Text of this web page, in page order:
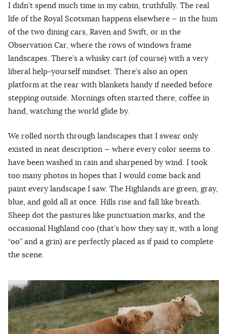
I didn’t spend much time in my cabin, truthfully. The real
life of the Royal Scotsman happens elsewhere — in the hum
of the two dining cars, Raven and Swift, or in the
Observation Car, where the rows of windows frame
landscapes. There’s a whisky cart (of course) with a very
liberal help-yourself mindset. There’s also an open
platform at the rear with blankets handy if needed before
stepping outside. Mornings often started there, coffee in
hand, watching the world glide by.
We rolled north through landscapes that I swear only
existed in neat description — where every color seems to
have been washed in rain and sharpened by wind. I took
too many photos in hopes that I would come back and
paint every landscape I saw. The Highlands are green, gray,
blue, and gold all at once. Hills rise and fall like breath.
Sheep dot the pastures like punctuation marks, and the
occasional Highland coo (that’s how they say it, with a long
“oo” and a grin) are perfectly placed as if paid to complete
the scene.